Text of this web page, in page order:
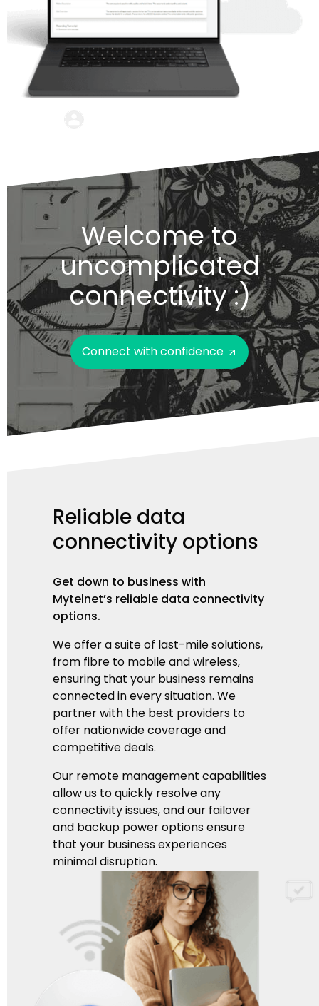
Welcome to
uncomplicated
connectivity :)
Connect with confidence
Get down to business with
Mytelnet’s reliable data connectivity
options.
We offer a suite of last-mile solutions,
from fibre to mobile and wireless,
ensuring that your business remains
connected in every situation. We
partner with the best providers to
offer nationwide coverage and
competitive deals.
Our remote management capabilities
allow us to quickly resolve any
connectivity issues, and our failover
and backup power options ensure
that your business experiences
minimal disruption.
Reliable data
connectivity options